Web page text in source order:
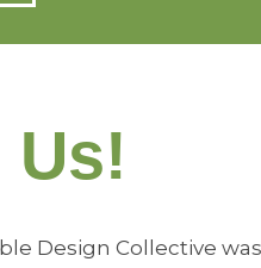
Design Collective